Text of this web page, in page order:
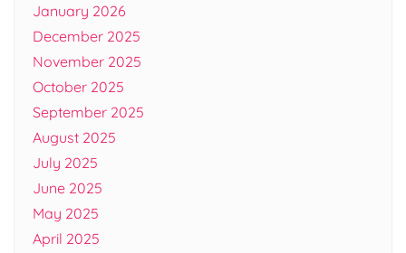
January 2026
December 2025
November 2025
October 2025
September 2025
August 2025
July 2025
June 2025
May 2025
April 2025